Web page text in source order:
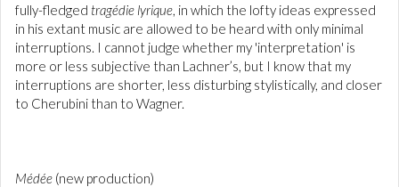
fully-fledged tragédie lyrique, in which the lofty ideas expressed
in his extant music are allowed to be heard with only minimal
interruptions. I cannot judge whether my 'interpretation' is
more or less subjective than Lachner’s, but I know that my
interruptions are shorter, less disturbing stylistically, and closer
to Cherubini than to Wagner.
Médée (new production)